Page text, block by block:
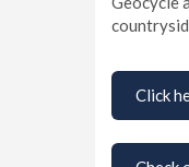
Click